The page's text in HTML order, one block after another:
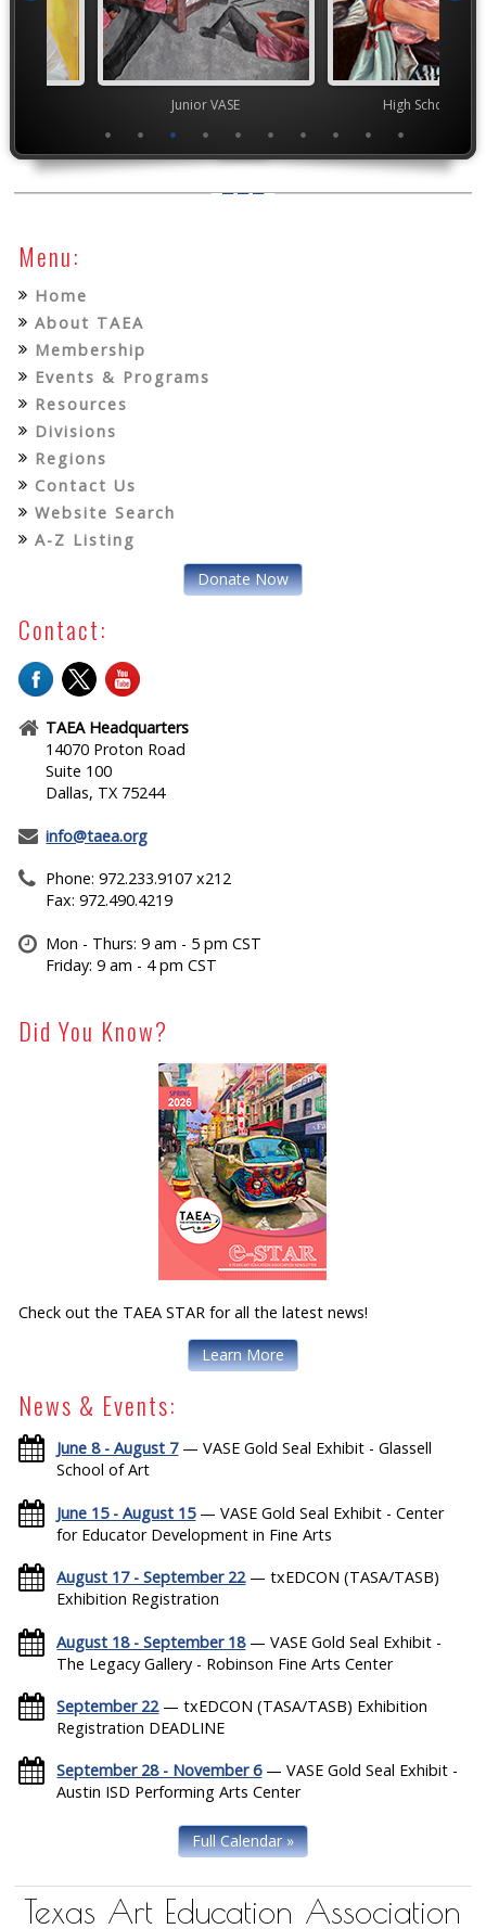
Menu:
Home
About TAEA
Membership
Events & Programs
Resources
Divisions
Regions
Contact Us
Website Search
A-Z Listing
Donate Now
Contact:
TAEA Headquarters
14070 Proton Road
Suite 100
Dallas, TX 75244
info@taea.org
Phone: 972.233.9107 x212
Fax: 972.490.4219
Mon - Thurs: 9 am - 5 pm CST
Friday: 9 am - 4 pm CST
Did You Know?
Check out the TAEA STAR for all the latest news!
Learn More
News & Events:
June 8 - August 7— VASE Gold Seal Exhibit - Glassell
School of Art
June 15 - August 15— VASE Gold Seal Exhibit - Center
for Educator Development in Fine Arts
August 17 - September 22— txEDCON (TASA/TASB)
Exhibition Registration
August 18 - September 18— VASE Gold Seal Exhibit -
The Legacy Gallery - Robinson Fine Arts Center
September 22— txEDCON (TASA/TASB) Exhibition
Registration DEADLINE
September 28 - November 6— VASE Gold Seal Exhibit -
Austin ISD Performing Arts Center
Full Calendar »
Texas Art Education Association